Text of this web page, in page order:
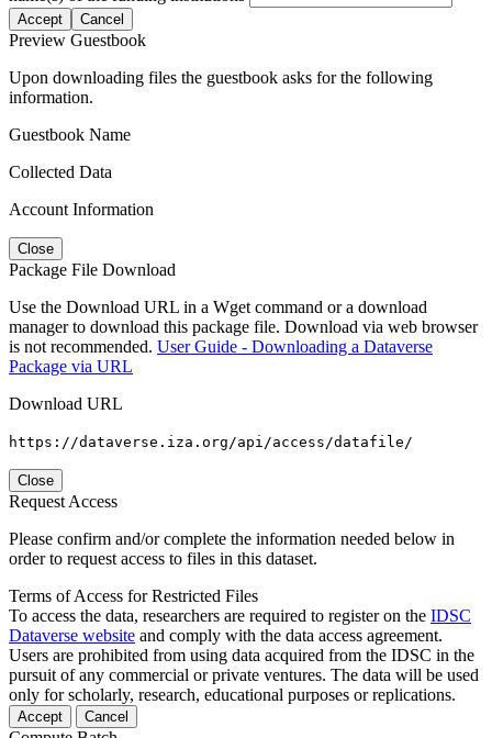
Accept Cancel
Preview Guestbook
Upon downloading files the guestbook asks for the following
information.
Guestbook Name
Collected Data
Account Information
Close
Package File Download
Use the Download URL in a Wget command or a download
manager to download this package file. Download via web browser
is not recommended. User Guide - Downloading a Dataverse
Package via URL
Download URL
https://dataverse.iza.org/api/access/datafile/
Close
Request Access
Please confirm and/or complete the information needed below in
order to request access to files in this dataset.
Terms of Access for Restricted Files
To access the data, researchers are required to register on the IDSC
Dataverse website and comply with the data access agreement.
Users are prohibited from using data acquired from the IDSC in the
pursuit of any commercial or private ventures. The data will be used
only for scholarly, research, educational purposes or replications.
Accept Cancel